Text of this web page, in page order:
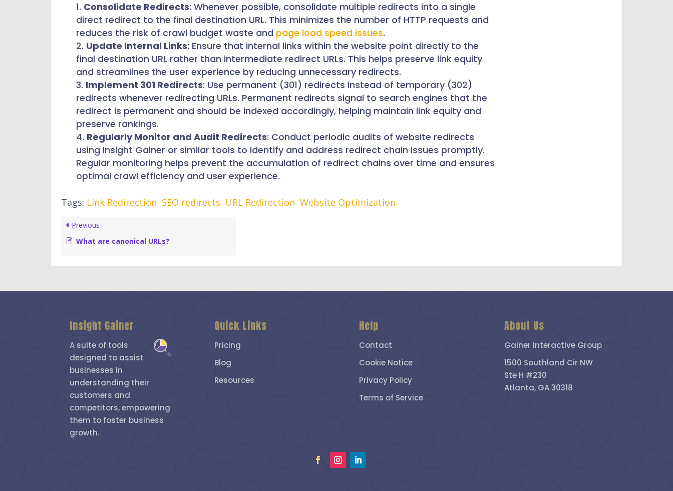
Consolidate Redirects: Whenever possible, consolidate multiple redirects into a single
direct redirect to the final destination URL. This minimizes the number of HTTP requests and
reduces the risk of crawl budget waste and page load speed issues.
Update Internal Links: Ensure that internal links within the website point directly to the
final destination URL rather than intermediate redirect URLs. This helps preserve link equity
and streamlines the user experience by reducing unnecessary redirects.
Implement 301 Redirects: Use permanent (301) redirects instead of temporary (302)
redirects whenever redirecting URLs. Permanent redirects signal to search engines that the
redirect is permanent and should be indexed accordingly, helping maintain link equity and
preserve rankings.
Regularly Monitor and Audit Redirects: Conduct periodic audits of website redirects
using Insight Gainer or similar tools to identify and address redirect chain issues promptly.
Regular monitoring helps prevent the accumulation of redirect chains over time and ensures
optimal crawl efficiency and user experience.
Tags: Link Redirection SEO redirects URL Redirection Website Optimization
Previous
What are canonical URLs?
Insight Gainer
A suite of tools
designed to assist
businesses in
understanding their
customers and
competitors, empowering
them to foster business
growth.
Quick Links
Pricing
Blog
Resources
Help
Contact
Cookie Notice
Privacy Policy
Terms of Service
About Us
Gainer Interactive Group
1500 Southland Cir NW
Ste H #230
Atlanta, GA 30318